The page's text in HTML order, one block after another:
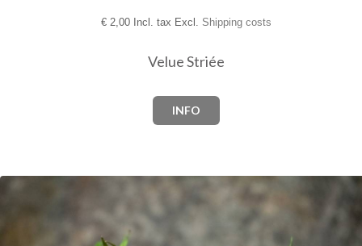
€2,00 Incl. tax Excl. Shipping costs
Velue Striée
INFO